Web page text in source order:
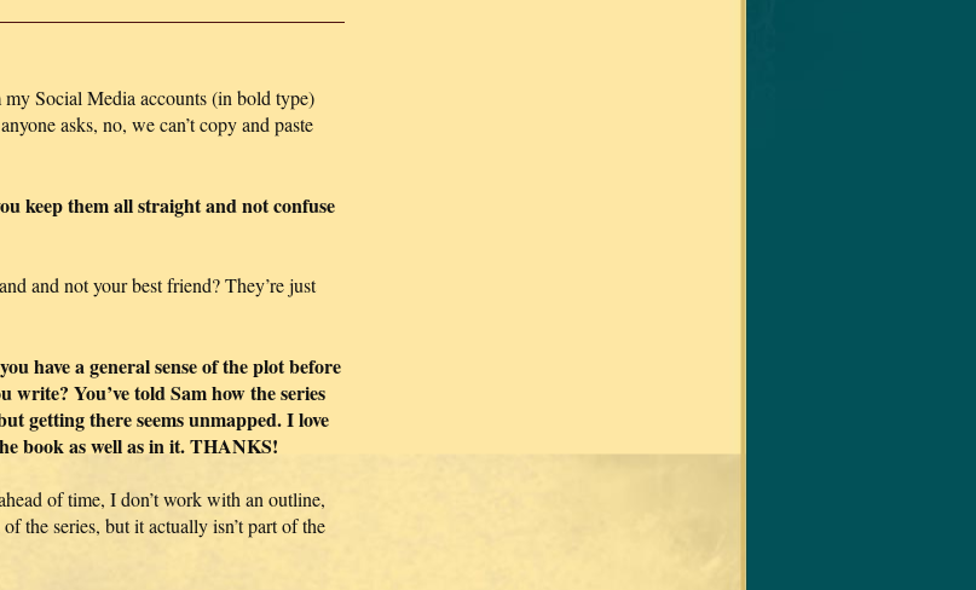
Social Media accounts (in bold type)
asks, no, we can’t copy and paste
keep them all straight and not confuse
and not your best friend? They’re just
have a general sense of the plot before
You’ve told Sam how the series
getting there seems unmapped. I love
book as well as in it. THANKS!
of time, I don’t work with an outline,
the series, but it actually isn’t part of the